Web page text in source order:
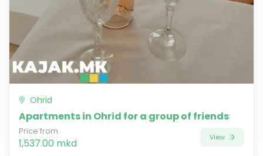
Ohrid
Apartments in Ohrid for a group of friends
Price from
1,537.00 mkd View